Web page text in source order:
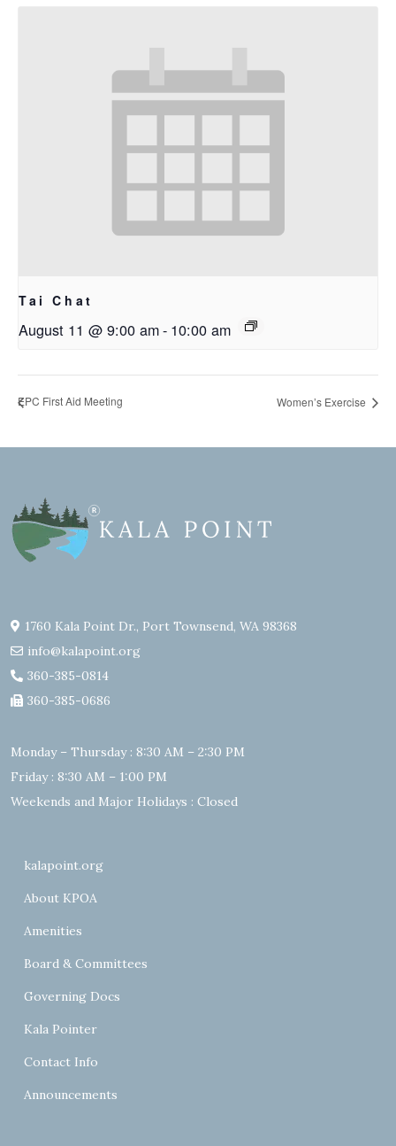
Tai Chat
August 11 @ 9:00 am- 10:00 am
EPC First Aid Meeting Women’s Exercise
1760 Kala Point Dr., Port Townsend, WA 98368
info@kalapoint.org
360-385-0814
360-385-0686
Monday – Thursday : 8:30 AM – 2:30 PM
Friday : 8:30 AM – 1:00 PM
Weekends and Major Holidays : Closed
kalapoint.org
About KPOA
Amenities
Board & Committees
Governing Docs
Kala Pointer
Contact Info
Announcements